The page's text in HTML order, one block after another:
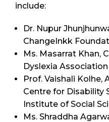
include:
Dr. Nupur
ChangeInkk
Ms. Masarrat Khan,
Dyslexia Association
Prof. Vaishali Kolhe,
Centre for Disability
Institute of Social
Ms. Shraddha